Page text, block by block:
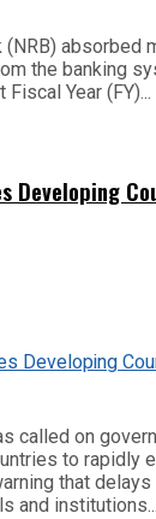
(NRB) absorbed
the banking
Year (FY)...
Developing
called on
to rapidly
that
and institutions...